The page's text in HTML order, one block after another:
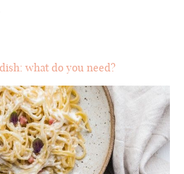
what do you need?